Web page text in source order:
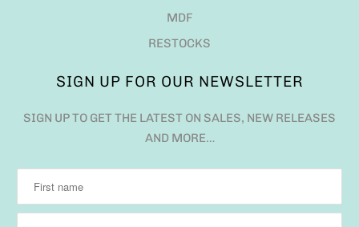
MDF
RESTOCKS
SIGN UP FOR OUR NEWSLETTER
SIGN UP TO GET THE LATEST ON SALES, NEW RELEASES
AND MORE…